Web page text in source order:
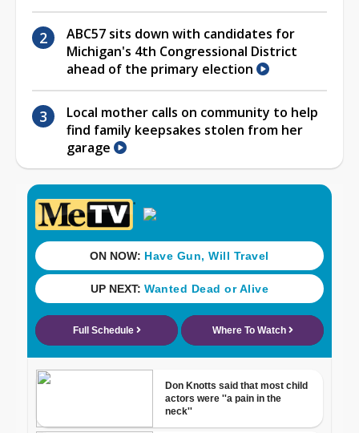
ABC57 sits down with candidates for
Michigan's 4th Congressional District
ahead of the primary election
Local mother calls on community to help
find family keepsakes stolen from her
garage